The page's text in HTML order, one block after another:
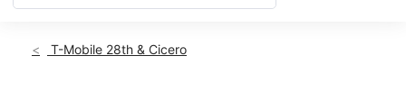
Thurs:10:00 am - 8:00 pm
T-Mobile 28th & Cicero